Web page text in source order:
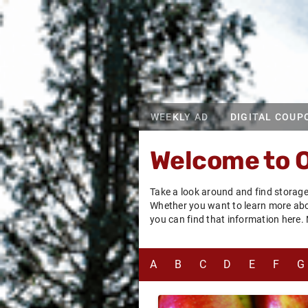
WEEKLY AD DIGITAL
Welcome to
Take a look around and find
Whether you want to learn more
you can find that information here.
A B C D E F G